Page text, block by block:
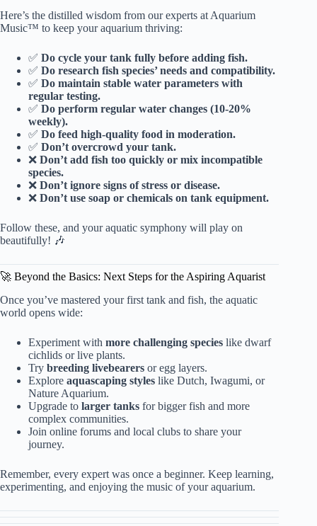
Here’s the distilled wisdom from our experts at Aquarium
Music™ to keep your aquarium thriving:
✅ Do cycle your tank fully before adding fish.
✅ Do research fish species’ needs and compatibility.
✅ Do maintain stable water parameters with
regular testing.
✅ Do perform regular water changes (10-20%
weekly).
✅ Do feed high-quality food in moderation.
✅ Don’t overcrowd your tank.
❌ Don’t add fish too quickly or mix incompatible
species.
❌ Don’t ignore signs of stress or disease.
❌ Don’t use soap or chemicals on tank equipment.
Follow these, and your aquatic symphony will play on
beautifully! 🎶
🚀 Beyond the Basics: Next Steps for the Aspiring Aquarist
Once you’ve mastered your first tank and fish, the aquatic
world opens wide:
Experiment with more challenging species like dwarf
cichlids or live plants.
Try breeding livebearers or egg layers.
Explore aquascaping styles like Dutch, Iwagumi, or
Nature Aquarium.
Upgrade to larger tanks for bigger fish and more
complex communities.
Join online forums and local clubs to share your
journey.
Remember, every expert was once a beginner. Keep learning,
experimenting, and enjoying the music of your aquarium.